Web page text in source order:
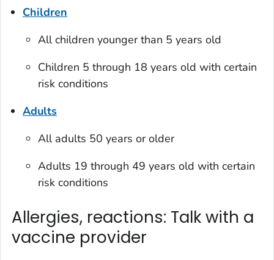
Children
All children younger than 5 years old
Children 5 through 18 years old with certain
risk conditions
Adults
All adults 50 years or older
Adults 19 through 49 years old with certain
risk conditions
Allergies, reactions: Talk with a
vaccine provider